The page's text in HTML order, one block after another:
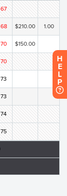
67
68 $210.00 1.00
70 $150.00
70
73
73
74
75
H
E
L
P